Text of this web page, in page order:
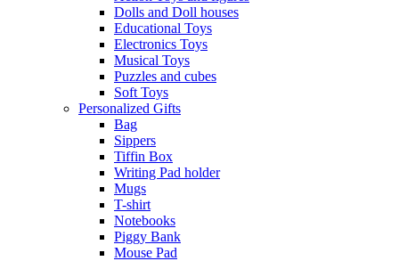
Dolls and Doll houses
Educational Toys
Electronics Toys
Musical Toys
Puzzles and cubes
Soft Toys
Personalized Gifts
Bag
Sippers
Tiffin Box
Writing Pad holder
Mugs
T-shirt
Notebooks
Piggy Bank
Mouse Pad